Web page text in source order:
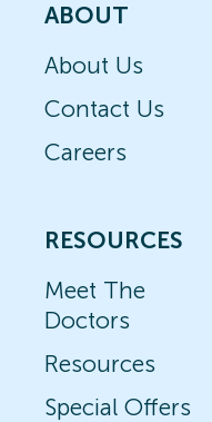
ABOUT
About Us
Contact Us
Careers
RESOURCES
Meet The
Doctors
Resources
Special Offers